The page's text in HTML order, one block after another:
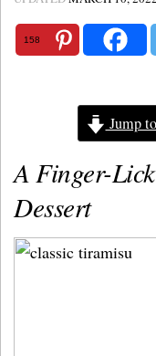
158
Jump
A Finger-
Dessert